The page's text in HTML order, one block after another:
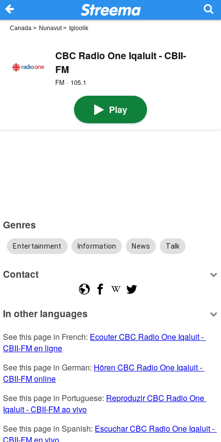
Canada > Nunavut> Igloolik
CBC Radio One Iqaluit - CBII-
FM
FM · 105.1
Play
Genres
Entertainment Information News Talk
Contact
In other languages
See this page in French: Ecouter CBC Radio One Iqaluit -
CBII-FM en ligne
See this page in German: Hören CBC Radio One Iqaluit -
CBII-FM online
See this page in Portuguese: Reproduzir CBC Radio One
Iqaluit - CBII-FM ao vivo
See this page in Spanish: Escuchar CBC Radio One Iqaluit -
CBII-FM en vivo